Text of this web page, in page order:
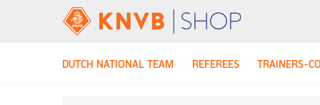
DUTCH NATIONAL TEAM REFEREES TRAINERS-